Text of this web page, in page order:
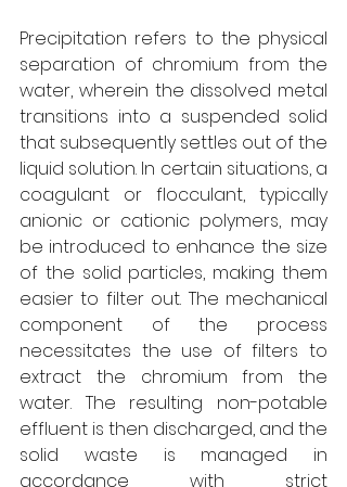
Precipitation refers to the physical
separation of chromium from the
water, wherein the dissolved metal
transitions into a suspended solid
that subsequently settles out of the
liquid solution. In certain situations, a
coagulant or flocculant, typically
anionic or cationic polymers, may
be introduced to enhance the size
of the solid particles, making them
easier to filter out. The mechanical
component of the process
necessitates the use of filters to
extract the chromium from the
water. The resulting non-potable
effluent is then discharged, and the
solid waste is managed in
accordance with strict